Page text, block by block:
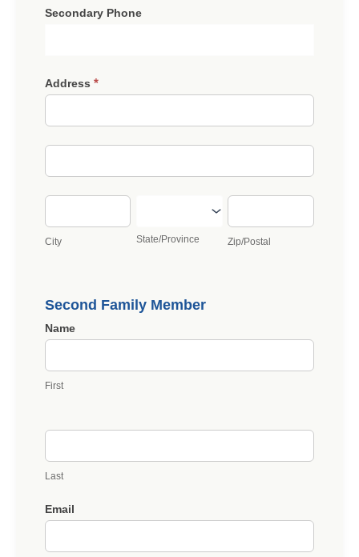
Secondary Phone
Address *
Address
Address
City
City State/Province
Zip/Postal
Zip/Postal
Second Family Member
Name
First
Last
Email